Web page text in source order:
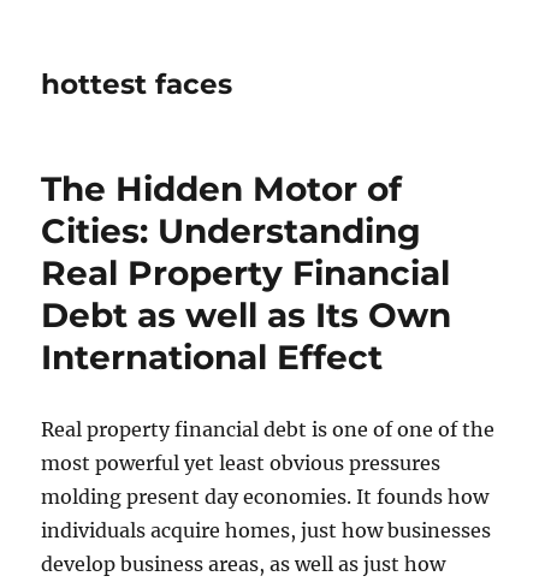
hottest faces
The Hidden Motor of
Cities: Understanding
Real Property Financial
Debt as well as Its Own
International Effect
Real property financial debt is one of one of the
most powerful yet least obvious pressures
molding present day economies. It founds how
individuals acquire homes, just how businesses
develop business areas, as well as just how